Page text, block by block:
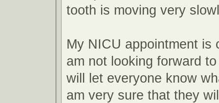
tooth is moving very
My NICU appointment is
am not looking forward
will let everyone know
am very sure that they